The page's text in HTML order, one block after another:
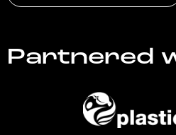
Partnered